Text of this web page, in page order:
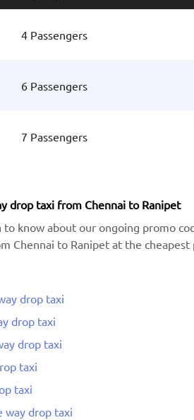
4 Passengers
6 Passengers
7 Passengers
drop taxi from Chennai to Ranipet
know about our ongoing promo
Chennai to Ranipet at the cheapest
drop taxi
drop taxi
drop taxi
taxi
taxi
way drop taxi